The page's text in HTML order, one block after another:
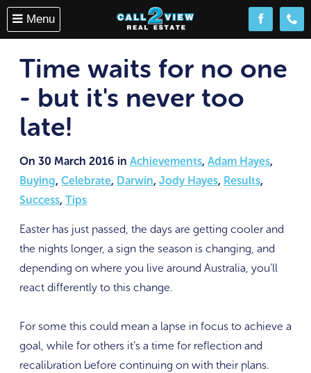
Menu
(08)
Follow us
Time waits for no one
- but it's never too
late!
On 30 March 2016 in Achievements, Adam Hayes,
Buying, Celebrate, Darwin, Jody Hayes, Results,
Success, Tips
Easter has just passed, the days are getting cooler and
the nights longer, a sign the season is changing, and
depending on where you live around Australia, you’ll
react differently to this change.
For some this could mean a lapse in focus to achieve a
goal, while for others it’s a time for reflection and
recalibration before continuing on with their plans.